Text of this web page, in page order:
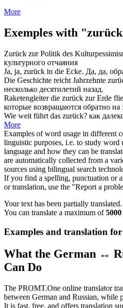
More
Exemples with
Zurück zur Politik des
культурного отчаяния
Ja, ja, zurück in die Ecke. Да, да,
Die Geschichte reicht Jahrzehnte
несколько десятилетий назад.
Raketengleiter die zurück zur Erde
которые возвращаются обратно на
Wie weit führt das zurück? как
More
Examples of word usage in different
linguistic purposes, i.e. to study word
language and how they can be
are automatically collected from a
sources using bilingual search
If you find a spelling, punctuation or
or translation, use the "Report a
Your text has been partially translated.
You can translate a maximum of5000
Examples and translation for
What the German ↔
Can Do
The PROMT.One online translator
between German and Russian, while
It is fast, free, and offers translation